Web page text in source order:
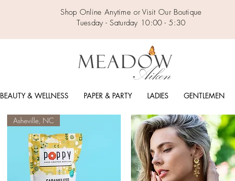
Shop Online Anytime or Visit Our Boutique
Tuesday - Saturday 10:00 - 5:30
BEAUTY & WELLNESS PAPER & PARTY LADIES GENTLEMEN
Asheville, NC